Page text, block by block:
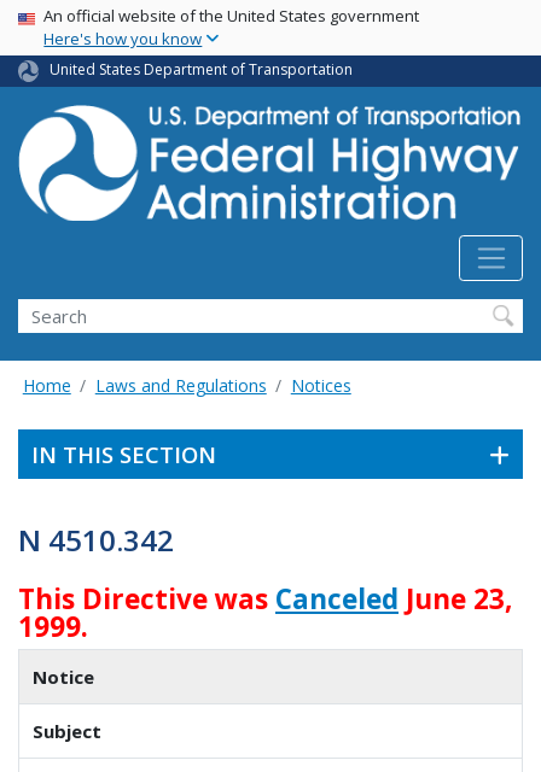
Skip
main
content
USA Banner
An official website of the United States government
Here's how you know
United States Department of Transportation
Search
Home Laws and Regulations Notices
IN THIS SECTION
N 4510.342
This Directive was Canceled June 23,
1999.
Notice
Subject